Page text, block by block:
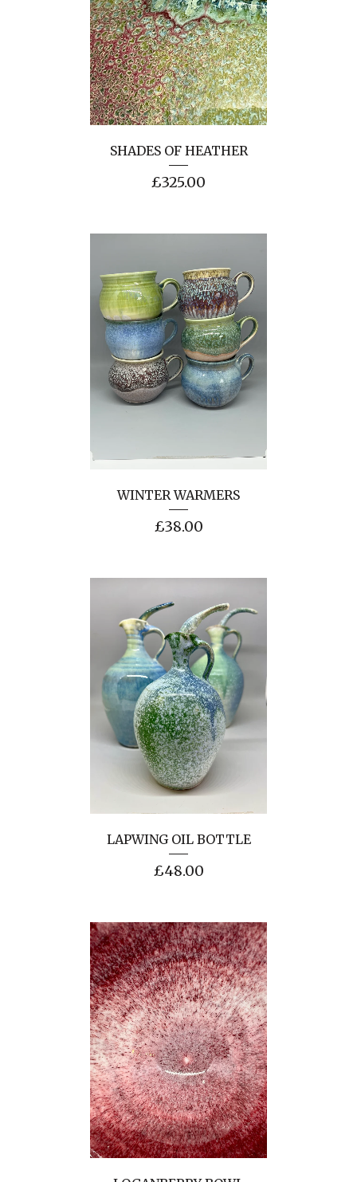
SHADES OF HEATHER
£325.00
WINTER WARMERS
£38.00
LAPWING OIL BOTTLE
£48.00